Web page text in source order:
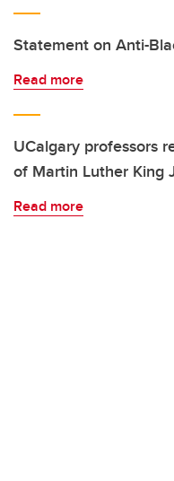
Statement on Anti-
Read more
UCalgary professors
of Martin Luther King
Read more